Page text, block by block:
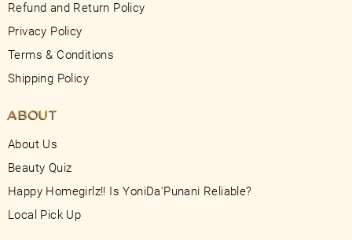
Refund and Return Policy
Privacy Policy
Terms & Conditions
Shipping Policy
ABOUT
About Us
Beauty Quiz
Happy Homegirlz!! Is YoniDa'Punani Reliable?
Local Pick Up